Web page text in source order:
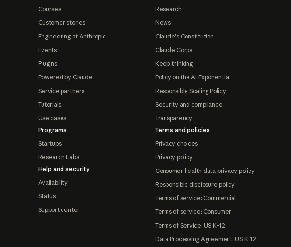
Courses
Customer stories
Engineering at Anthropic
Events
Plugins
Powered by Claude
Service partners
Tutorials
Use cases
Programs
Startups
Research Labs
Help and security
Availability
Status
Support center
Research
News
Claude's Constitution
Claude Corps
Keep thinking
Policy on the AI Exponential
Responsible Scaling Policy
Security and compliance
Transparency
Terms and policies
Privacy choices
Privacy policy
Consumer health data privacy policy
Responsible disclosure policy
Terms of service: Commercial
Terms of service: Consumer
Terms of Service: US K-12
Data Processing Agreement: US K-12